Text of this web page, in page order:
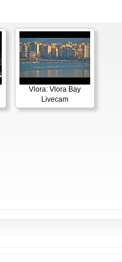
Vlora: Vlora Bay
Livecam